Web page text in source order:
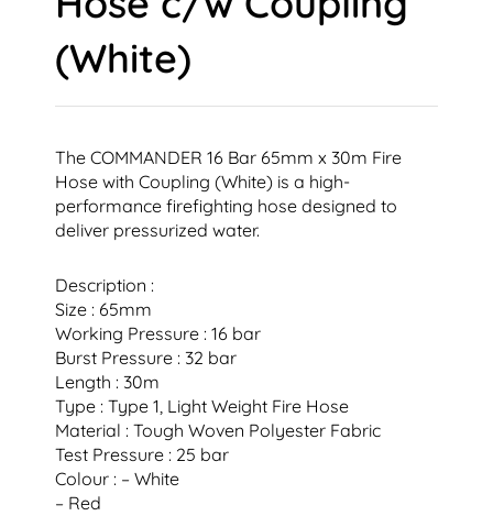
(White)
The COMMANDER 16 Bar 65mm x 30m Fire
Hose with Coupling (White) is a high-
performance firefighting hose designed to
deliver pressurized water.
Description :
Size : 65mm
Working Pressure : 16 bar
Burst Pressure : 32 bar
Length : 30m
Type : Type 1, Light Weight Fire Hose
Material : Tough Woven Polyester Fabric
Test Pressure : 25 bar
Colour : – White
– Red